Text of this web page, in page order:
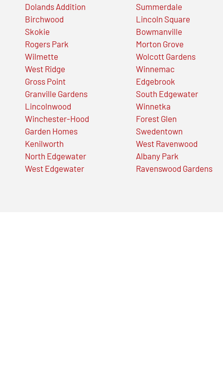
Dolands Addition
Birchwood
Skokie
Rogers Park
Wilmette
West Ridge
Gross Point
Granville Gardens
Lincolnwood
Winchester-Hood
Garden Homes
Kenilworth
North Edgewater
West Edgewater
Summerdale
Lincoln Square
Bowmanville
Morton Grove
Wolcott Gardens
Winnemac
Edgebrook
South Edgewater
Winnetka
Forest Glen
Swedentown
West Ravenwood
Albany Park
Ravenswood Gardens